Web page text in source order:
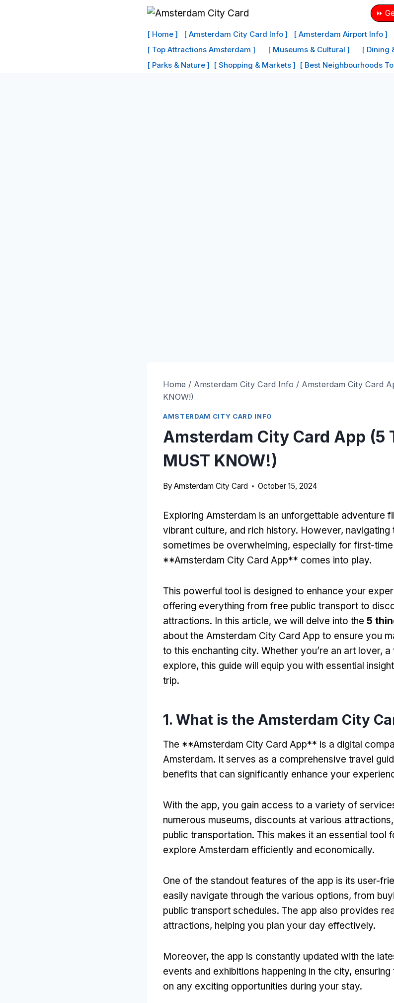
⏩
[ Home ] [ Amsterdam City Card Info ] [ Amsterdam Airport Info ]
[ Top Attractions Amsterdam ]
[ Museums & Cultural ] [ Dining
[ Parks & Nature ] [ Shopping & Markets ] [ Best Neighbourhoods
Home / Amsterdam City Card Info / Amsterdam City Card
KNOW!)
AMSTERDAM CITY CARD INFO
Amsterdam City Card App (5
MUST KNOW!)
By Amsterdam City Card October 15, 2024
Exploring Amsterdam is an unforgettable adventure
vibrant culture, and rich history. However, navigating
sometimes be overwhelming, especially for first-
**Amsterdam City Card App** comes into play.
This powerful tool is designed to enhance your
offering everything from free public transport to
attractions. In this article, we will delve into the 5
about the Amsterdam City Card App to ensure you
to this enchanting city. Whether you’re an art lover,
explore, this guide will equip you with essential
trip.
1. What is the Amsterdam City
The **Amsterdam City Card App** is a digital
Amsterdam. It serves as a comprehensive travel
benefits that can significantly enhance your
With the app, you gain access to a variety of
numerous museums, discounts at various
public transportation. This makes it an essential tool
explore Amsterdam efficiently and economically.
One of the standout features of the app is its user-
easily navigate through the various options, from
public transport schedules. The app also provides
attractions, helping you plan your day effectively.
Moreover, the app is constantly updated with the
events and exhibitions happening in the city,
on any exciting opportunities during your stay.